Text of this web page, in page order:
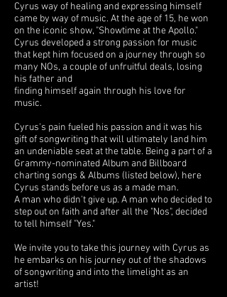
Cyrus way of healing and expressing himself
came by way of music. At the age of 15, he won
on the iconic show, "Showtime at the Apollo."
Cyrus developed a strong passion for music
that kept him focused on a journey through so
many NOs, a couple of unfruitful deals, losing
his father and
finding himself again through his love for
music.
Cyrus's pain fueled his passion and it was his
gift of songwriting that will ultimately land him
an undeniable seat at the table. Being a part of a
Grammy-nominated Album and Billboard
charting songs & Albums (listed below), here
Cyrus stands before us as a made man.
A man who didn't give up. A man who decided to
step out on faith and after all the "Nos", decided
to tell himself "Yes."
We invite you to take this journey with Cyrus as
he embarks on his journey out of the shadows
of songwriting and into the limelight as an
artist!